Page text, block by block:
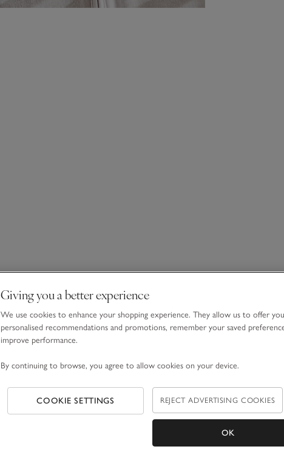
Giving you a better experience
We use cookies to enhance your shopping experience. They allow us to offer you
personalised recommendations and promotions, remember your saved
improve performance.
By continuing to browse, you agree to allow cookies on your device.
COOKIE SETTINGS REJECT ADVERTISING COOKIES
OK